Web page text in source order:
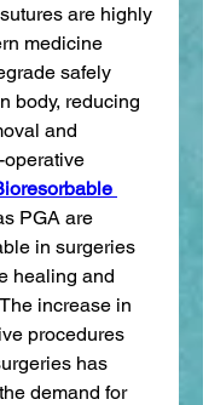
are highly
medicine
safely
body, reducing
and
PGA are
in surgeries
healing and
increase in
procedures
has
demand for